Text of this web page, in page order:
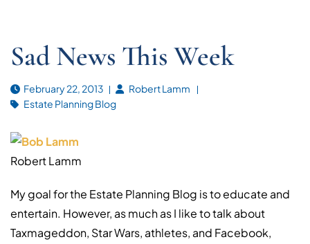
Sad News This Week
February 22, 2013
Robert Lamm
Estate Planning Blog
Robert Lamm
My goal for the Estate Planning Blog is to educate and
entertain. However, as much as I like to talk about
Taxmageddon, Star Wars, athletes, and Facebook,